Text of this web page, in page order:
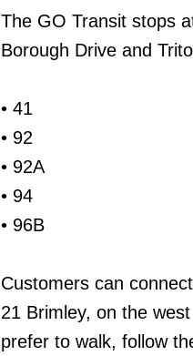
The GO Transit stops
Borough Drive and
• 41
• 92
• 92A
• 94
• 96B
Customers can
21 Brimley, on the
prefer to walk, follow